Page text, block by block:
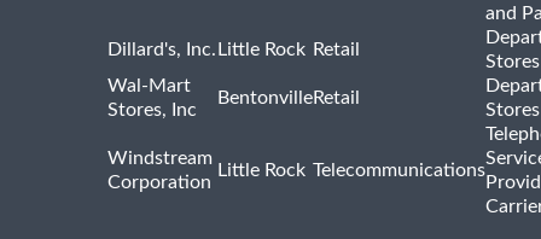
and
Dillard's, Inc. Little Rock Retail
Stores
Wal-Mart
Stores, Inc
BentonvilleRetail
Stores
Windstream
Corporation
Little Rock Telecommunications